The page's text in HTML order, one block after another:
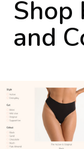
Shop
and